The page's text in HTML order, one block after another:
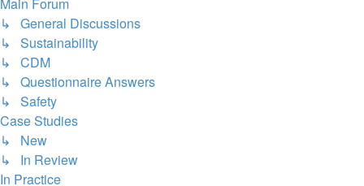
↳ General Discussions
↳ Sustainability
↳ CDM
↳ Questionnaire Answers
↳ Safety
Case Studies
↳ New
↳ In Review
In Practice